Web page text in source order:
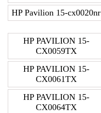
HP Pavilion 15-cx0020nr
HP PAVILION 15-
CX0059TX
HP PAVILION 15-
CX0061TX
HP PAVILION 15-
CX0064TX